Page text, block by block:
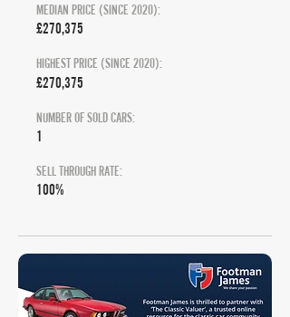
MEDIAN PRICE (SINCE 2020):
£270,375
HIGHEST PRICE (SINCE 2020):
£270,375
NUMBER OF SOLD CARS:
1
SELL THROUGH RATE:
100%